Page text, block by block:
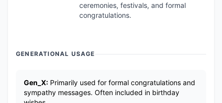
ceremonies, festivals, and formal
congratulations.
GENERATIONAL USAGE
Gen_X: Primarily used for formal congratulations and
sympathy messages. Often included in birthday